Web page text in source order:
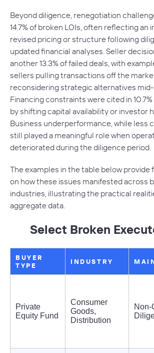
Beyond diligence, renegotiation
14.7% of broken LOIs, often reflecting an
revised pricing or structure following
updated financial analyses. Seller
another 13.3% of failed deals, with
sellers pulling transactions off the
reconsidering strategic alternatives
Financing constraints were cited in
by shifting capital availability or investor
Business underperformance, while less
still played a meaningful role when
deteriorated during the diligence period.
The examples in the table below
on how these issues manifested across
industries, illustrating the practical
aggregate data.
Select Broken
BUYER
TYPE
INDUSTRY
Private
Equity Fund
Consumer
Goods,
Distribution
Non-